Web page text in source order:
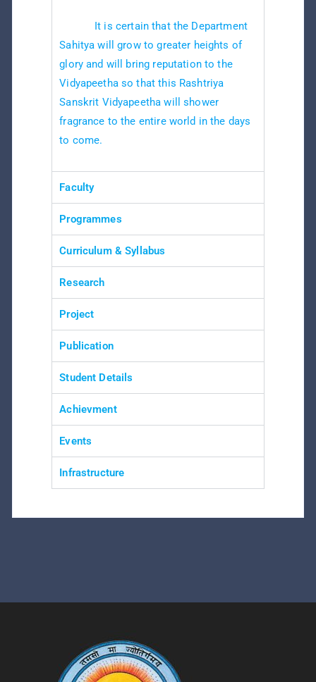
It is certain that the Department
Sahitya will grow to greater heights of
glory and will bring reputation to the
Vidyapeetha so that this Rashtriya
Sanskrit Vidyapeetha will shower
fragrance to the entire world in the days
to come.
Faculty
Programmes
Curriculum & Syllabus
Research
Project
Publication
Student Details
Achievment
Events
Infrastructure